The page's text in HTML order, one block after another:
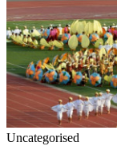
Uncategorised